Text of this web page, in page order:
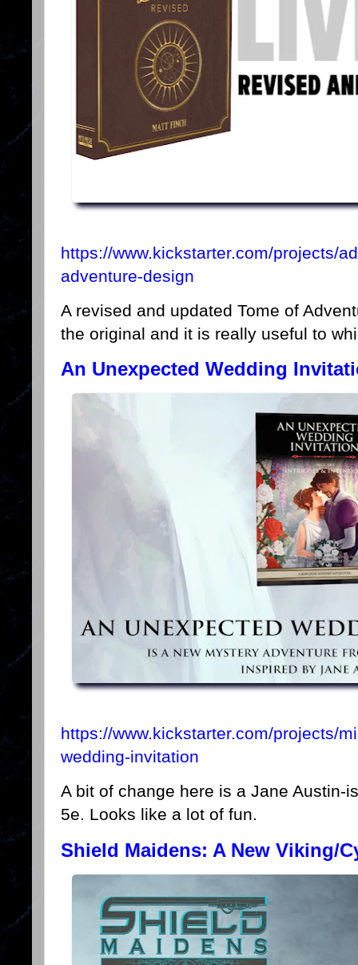
https://www.kickstarter.com/projects/
adventure-design
A revised and updated Tome of
the original and it is really useful to
An Unexpected Wedding
https://www.kickstarter.com/projects/
wedding-invitation
A bit of change here is a Jane Austin-
5e. Looks like a lot of fun.
Shield Maidens: A New Viking/